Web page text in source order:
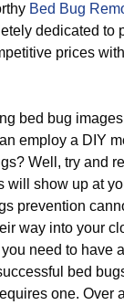
Bed Bug
dedicated to
prices
bed bug images
employ a DIY
Well, try and
will show up at
prevention
way into your
need to have
bed
one. Over